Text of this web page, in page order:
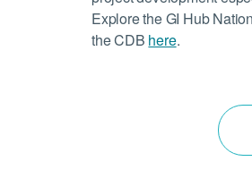
Explore the GI Hub
the CDB here.